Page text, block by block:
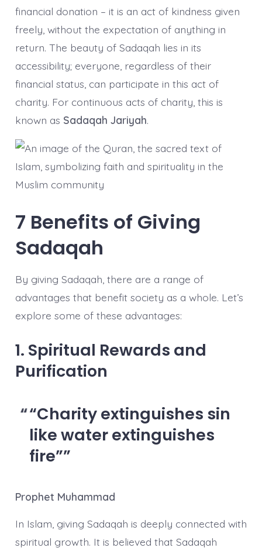
financial donation – it is an act of kindness given
freely, without the expectation of anything in
return. The beauty of Sadaqah lies in its
accessibility; everyone, regardless of their
financial status, can participate in this act of
charity. For continuous acts of charity, this is
known as Sadaqah Jariyah.
7 Benefits of Giving
Sadaqah
By giving Sadaqah, there are a range of
advantages that benefit society as a whole. Let’s
explore some of these advantages:
1. Spiritual Rewards and
Purification
“Charity extinguishes sin
like water extinguishes
fire”
Prophet Muhammad
In Islam, giving Sadaqah is deeply connected with
spiritual growth. It is believed that Sadaqah